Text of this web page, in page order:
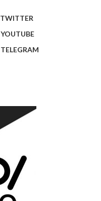
TWITTER
YOUTUBE
TELEGRAM